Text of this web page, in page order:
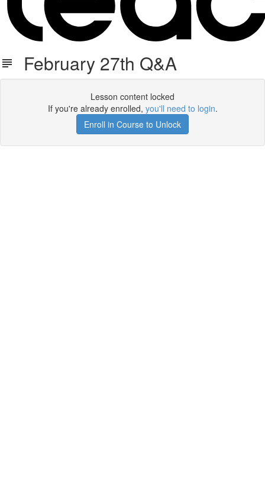
February 27th Q&A
Lesson content locked
If you're already enrolled, you'll need to login.
Enroll in Course to Unlock